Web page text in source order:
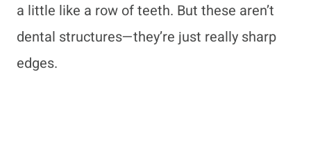
a little like a row of teeth. But these aren’t
dental structures—they’re just really sharp
edges.